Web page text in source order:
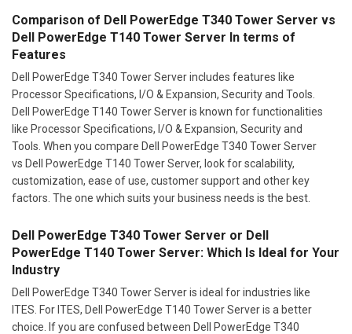
Comparison of Dell PowerEdge T340 Tower Server vs
Dell PowerEdge T140 Tower Server In terms of
Features
Dell PowerEdge T340 Tower Server includes features like
Processor Specifications, I/O & Expansion, Security and Tools.
Dell PowerEdge T140 Tower Server is known for functionalities
like Processor Specifications, I/O & Expansion, Security and
Tools. When you compare Dell PowerEdge T340 Tower Server
vs Dell PowerEdge T140 Tower Server, look for scalability,
customization, ease of use, customer support and other key
factors. The one which suits your business needs is the best.
Dell PowerEdge T340 Tower Server or Dell
PowerEdge T140 Tower Server: Which Is Ideal for Your
Industry
Dell PowerEdge T340 Tower Server is ideal for industries like
ITES. For ITES, Dell PowerEdge T140 Tower Server is a better
choice. If you are confused between Dell PowerEdge T340